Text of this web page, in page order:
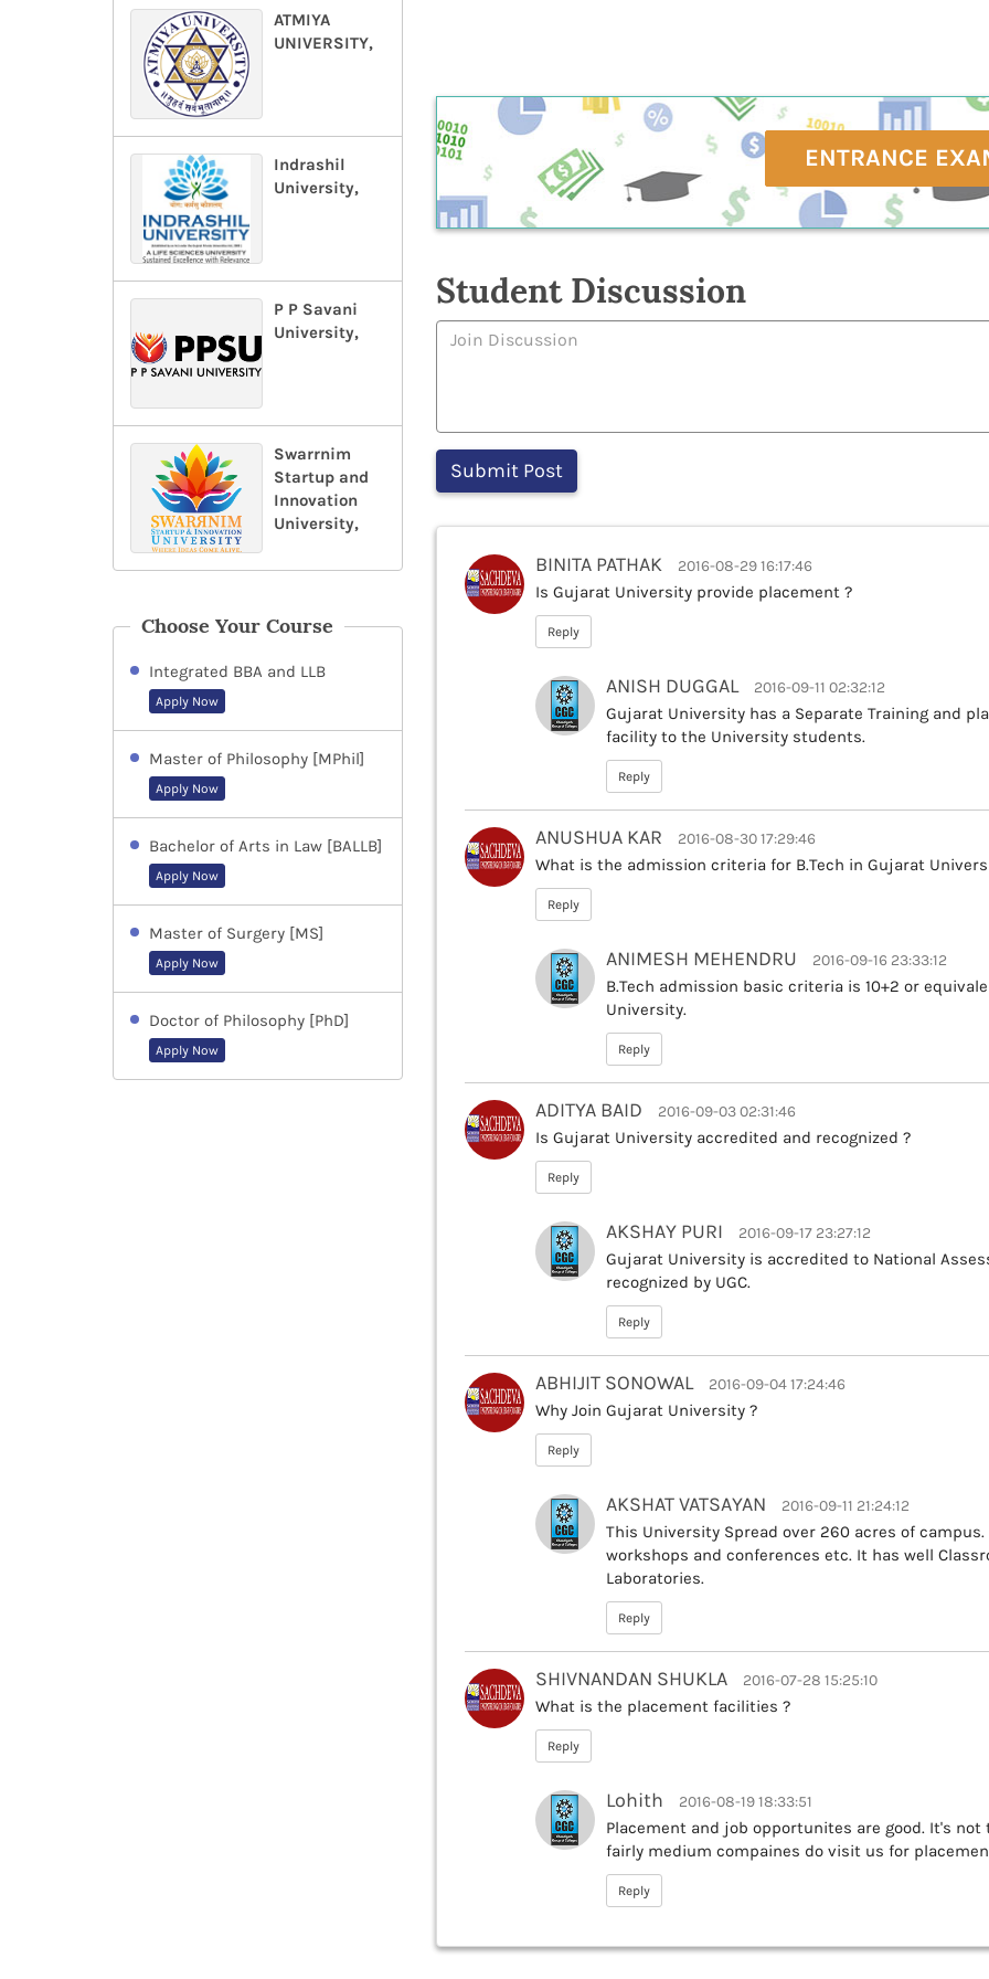
ATMIYA
UNIVERSITY,
Indrashil
University,
P P Savani
University,
Swarrnim
Startup and
Innovation
University,
Choose Your Course
Integrated BBA and LLB
Apply Now
Master of Philosophy [MPhil]
Apply Now
Bachelor of Arts in Law [BALLB]
Apply Now
Master of Surgery [MS]
Apply Now
Doctor of Philosophy [PhD]
Apply Now
ENTRANCE
Student Discussion
BINITA PATHAK 2016-08-29 16:17:46
Is Gujarat University provide placement ?
Reply
ANISH DUGGAL 2016-09-11 02:32:12
Gujarat University has a Separate Training and
facility to the University students.
Reply
ANUSHUA KAR 2016-08-30 17:29:46
What is the admission criteria for B.Tech in Gujarat
Reply
ANIMESH MEHENDRU 2016-09-16 23:33:12
B.Tech admission basic criteria is 10+2 or
University.
Reply
ADITYA BAID 2016-09-03 02:31:46
Is Gujarat University accredited and recognized ?
Reply
AKSHAY PURI 2016-09-17 23:27:12
Gujarat University is accredited to National
recognized by UGC.
Reply
ABHIJIT SONOWAL 2016-09-04 17:24:46
Why Join Gujarat University ?
Reply
AKSHAT VATSAYAN 2016-09-11 21:24:12
This University Spread over 260 acres of
workshops and conferences etc. It has well
Laboratories.
Reply
SHIVNANDAN SHUKLA 2016-07-28 15:25:10
What is the placement facilities ?
Reply
Lohith 2016-08-19 18:33:51
Placement and job opportunites are good. It's
fairly medium compaines do visit us for
Reply